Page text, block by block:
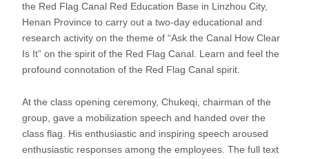
Class
the Red Flag Canal Red Education Base in Linzhou City,
Henan Province to carry out a two-day educational and
research activity on the theme of “Ask the Canal How Clear
Is It” on the spirit of the Red Flag Canal. Learn and feel the
profound connotation of the Red Flag Canal spirit.
At the class opening ceremony, Chukeqi, chairman of the
group, gave a mobilization speech and handed over the
class flag. His enthusiastic and inspiring speech aroused
enthusiastic responses among the employees. The full text